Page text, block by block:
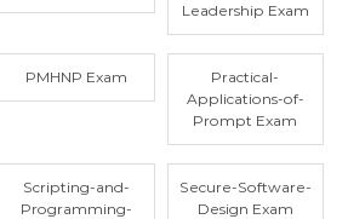
Leadership Exam
PMHNP Exam
Practical-
Applications-of-
Prompt Exam
Scripting-and-
Programming-
Secure-Software-
Design Exam